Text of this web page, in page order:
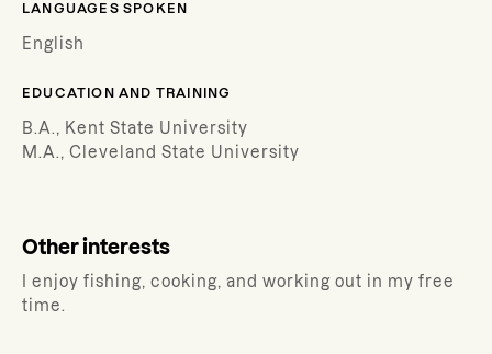
LANGUAGES SPOKEN
English
EDUCATION AND TRAINING
B.A., Kent State University
M.A., Cleveland State University
Other interests
I enjoy fishing, cooking, and working out in my free
time.